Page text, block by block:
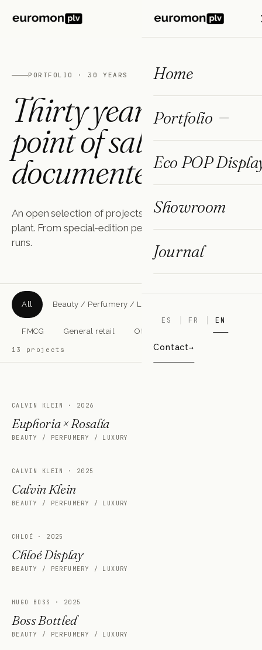
ES FR EN
Home
Portfolio
Eco POP
Showroom
Journal
ES FR EN
Contact
PORTFOLIO · 30 YEARS
Thirty years of
point of sale,
documented.
An open selection of projects made in our Barcelona
plant. From special-edition perfumery to mass FMCG
runs.
All Beauty / Perfumery / Luxury
FMCG General retail Other sectors
13 projects
CALVIN KLEIN · 2026
Euphoria × Rosalía
BEAUTY / PERFUMERY / LUXURY
CALVIN KLEIN · 2025
Calvin Klein
BEAUTY / PERFUMERY / LUXURY
CHLOÉ · 2025
Chloé Display
BEAUTY / PERFUMERY / LUXURY
HUGO BOSS · 2025
Boss Bottled
BEAUTY / PERFUMERY / LUXURY